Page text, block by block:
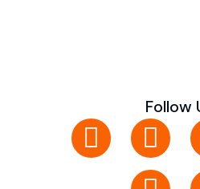
Follow